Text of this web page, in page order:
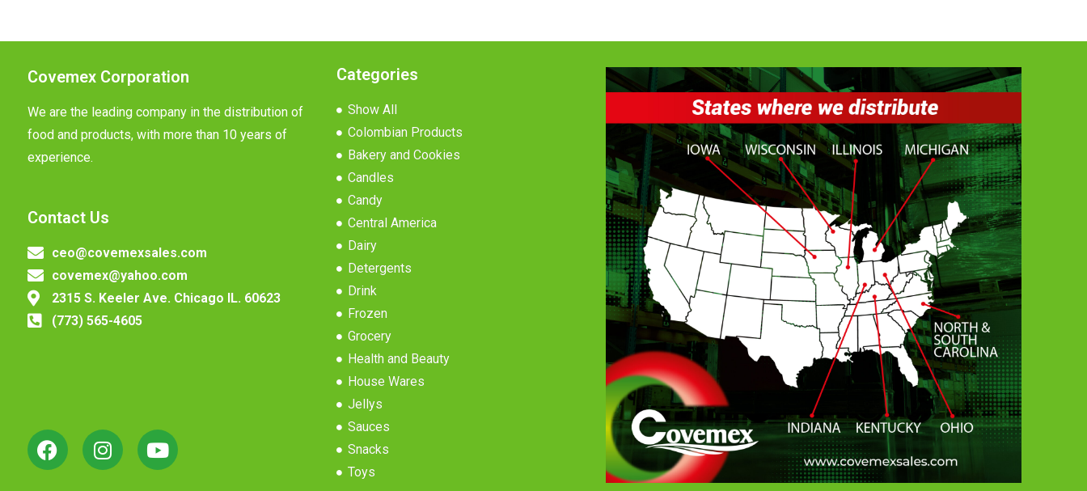
Covemex Corporation
We are the leading company in the distribution of
food and products, with more than 10 years of
experience.
Contact Us
ceo@covemexsales.com
covemex@yahoo.com
2315 S. Keeler Ave. Chicago IL. 60623
(773) 565-4605
Categories
Show All
Colombian Products
Bakery and Cookies
Candles
Candy
Central America
Dairy
Detergents
Drink
Frozen
Grocery
Health and Beauty
House Wares
Jellys
Sauces
Snacks
Toys